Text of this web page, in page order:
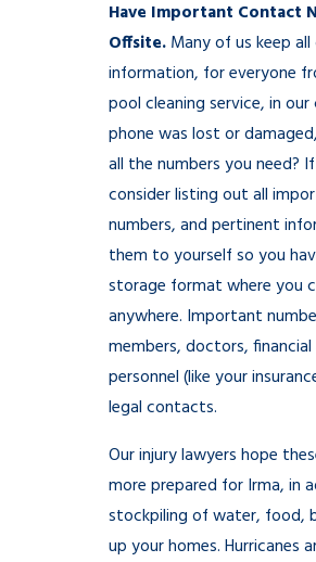
Have Important Contact
Offsite. Many of us keep
information, for everyone
pool cleaning service, in
phone was lost or
all the numbers you need?
consider listing out all
numbers, and pertinent
them to yourself so you
storage format where you
anywhere. Important
members, doctors, financial
personnel (like your
legal contacts.
Our injury lawyers hope
more prepared for Irma, in
stockpiling of water, food,
up your homes. Hurricanes